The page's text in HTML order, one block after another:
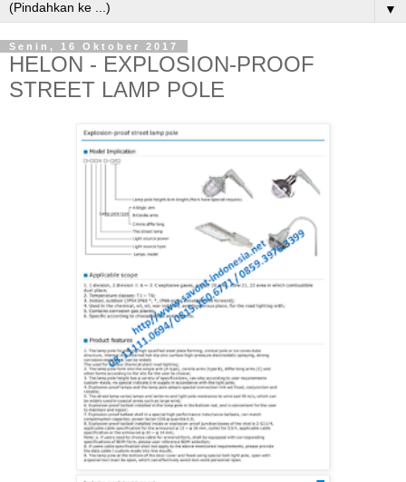
▼
Senin, 16 Oktober 2017
HELON - EXPLOSION-PROOF
STREET LAMP POLE